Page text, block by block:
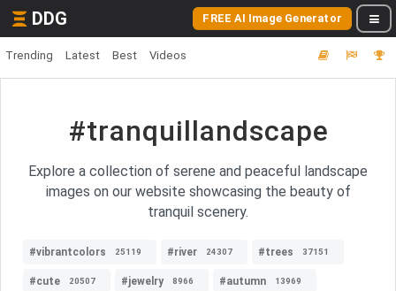
DDG FREE AI Image Generator
Trending Latest Best Videos
#tranquillandscape
Explore a collection of serene and peaceful landscape
images on our website showcasing the beauty of
tranquil scenery.
#vibrantcolors 25119 #river 24307 #trees 37151
#cute 20507 #jewelry 8966 #autumn 13969